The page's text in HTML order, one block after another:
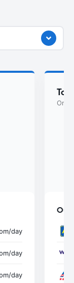
/day
/day
/day
Or
Our